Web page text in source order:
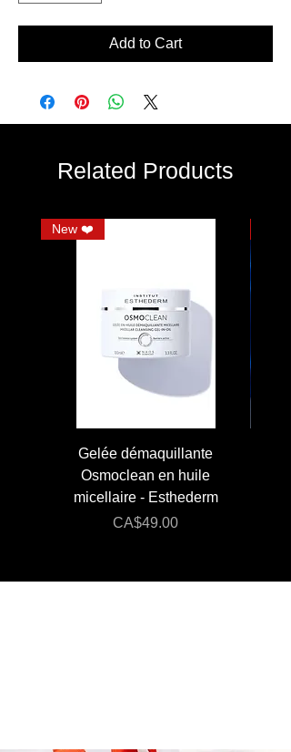
Add to Cart
Related Products
New ❤️
Gelée démaquillante
Osmoclean en huile
micellaire - Esthederm
Price
CA$49.00